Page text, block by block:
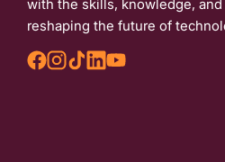
with the skills, knowledge,
reshaping the future of